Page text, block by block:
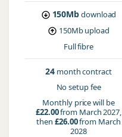
150Mbdownload
150Mbupload
Full fibre
24 month contract
No setup fee
Monthly price will be
£22.00from March 2027,
then£26.00from March
2028